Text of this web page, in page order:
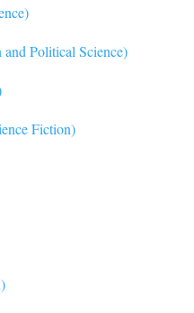
Political Science)
Fiction)